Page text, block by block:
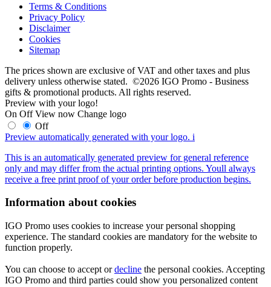
Terms & Conditions
Privacy Policy
Disclaimer
Cookies
Sitemap
The prices shown are exclusive of VAT and other taxes and plus
delivery unless otherwise stated. ©2026 IGO Promo - Business
gifts & promotional products. All rights reserved.
Preview with your logo!
On Off View now Change logo
Off
Preview automatically generated with your logo. i
This is an automatically generated preview for general reference
only and may differ from the actual printing options. Youll always
receive a free print proof of your order before production begins.
Information about cookies
IGO Promo uses cookies to increase your personal shopping
experience. The standard cookies are mandatory for the website to
function properly.
You can choose to accept ordecline the personal cookies. Accepting
IGO Promo and third parties could show you personalized content